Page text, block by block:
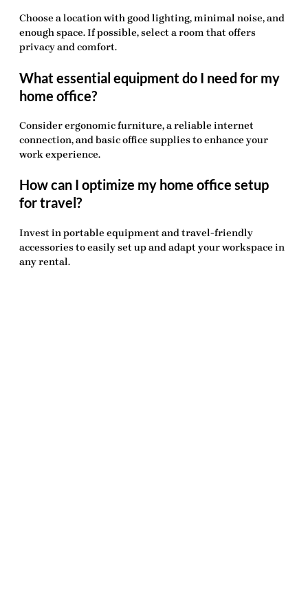
Choose a location with good lighting, minimal noise, and
enough space. If possible, select a room that offers
privacy and comfort.
What essential equipment do I need for my
home office?
Consider ergonomic furniture, a reliable internet
connection, and basic office supplies to enhance your
work experience.
How can I optimize my home office setup
for travel?
Invest in portable equipment and travel-friendly
accessories to easily set up and adapt your workspace in
any rental.